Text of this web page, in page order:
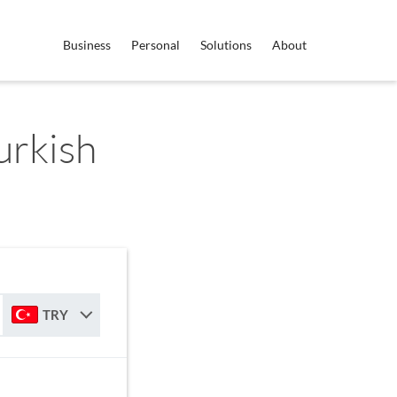
Business Personal Solutions About
TRY